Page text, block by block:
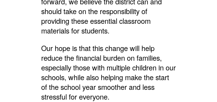
should take on the responsibility of
providing these essential classroom
materials for students.
Our hope is that this change will help
reduce the financial burden on families,
especially those with multiple children in our
schools, while also helping make the start
of the school year smoother and less
stressful for everyone.